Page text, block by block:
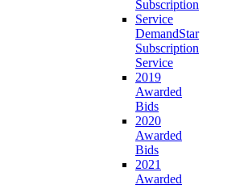
DemandStar
Subscription
Service
2019
Awarded
Bids
2020
Awarded
Bids
2021
Awarded